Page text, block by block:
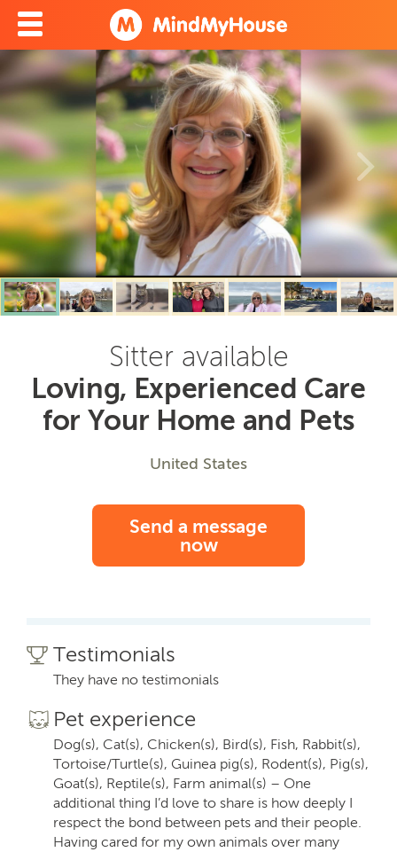
Sitter available
Loving, Experienced Care
for Your Home and Pets
United States
Send a message
now
Testimonials
They have no testimonials
Pet experience
Dog(s), Cat(s), Chicken(s), Bird(s), Fish, Rabbit(s),
Tortoise/Turtle(s), Guinea pig(s), Rodent(s), Pig(s),
Goat(s), Reptile(s), Farm animal(s) – One
additional thing I’d love to share is how deeply I
respect the bond between pets and their people.
Having cared for my own animals over many